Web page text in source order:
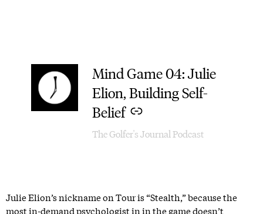
Mind Game 04: Julie
Elion, Building Self-
Belief
–
The Golfer's Journal Podcast
Julie Elion’s nickname on Tour is “Stealth,” because the
most in-demand psychologist in in the game doesn’t